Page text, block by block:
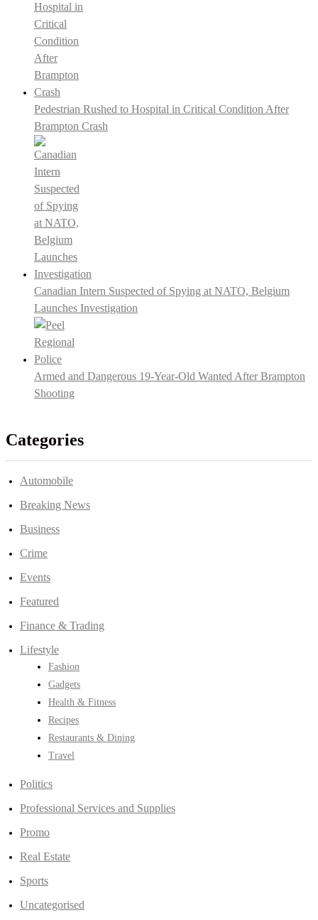
Pedestrian Rushed to Hospital in Critical Condition After
Brampton Crash
Canadian Intern Suspected of Spying at NATO, Belgium
Launches Investigation
Armed and Dangerous 19-Year-Old Wanted After Brampton
Shooting
Categories
Automobile
Breaking News
Business
Crime
Events
Featured
Finance & Trading
Lifestyle
Fashion
Gadgets
Health & Fitness
Recipes
Restaurants & Dining
Travel
Politics
Professional Services and Supplies
Promo
Real Estate
Sports
Uncategorised